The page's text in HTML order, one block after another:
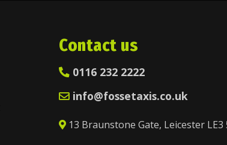
Contact us
0116 232 2222
info@fossetaxis.co.uk
13 Braunstone Gate, Leicester LE3